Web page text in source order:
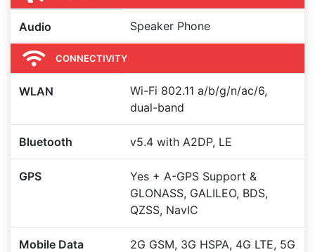
Audio Speaker Phone
CONNECTIVITY
WLAN
Wi-Fi 802.11 a/b/g/n/ac/6,
dual-band
Bluetooth v5.4 with A2DP, LE
GPS
Yes + A-GPS Support &
GLONASS, GALILEO, BDS,
QZSS, NavIC
Mobile Data
2G GSM, 3G HSPA, 4G LTE, 5G